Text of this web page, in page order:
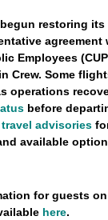
restoring its
agreement
Employees
Crew. Some
operations
before
travel advisories
available
for guests
here.